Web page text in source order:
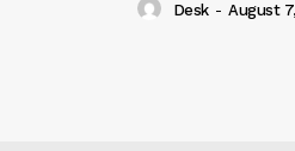
Desk - August